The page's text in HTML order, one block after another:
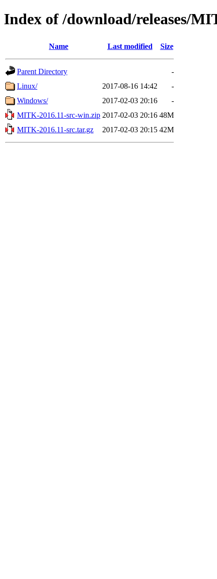
Index of /download/releases/
Name Last modified Size
Parent Directory
-
Linux/
2017-08-16 14:42
-
Windows/
2017-02-03 20:16
-
MITK-2016.11-src-win.zip 2017-02-03 20:16 48M
MITK-2016.11-src.tar.gz
2017-02-03 20:15 42M